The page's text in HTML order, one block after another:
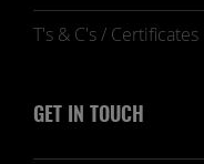
T's & C's / Certificates
GET IN TOUCH